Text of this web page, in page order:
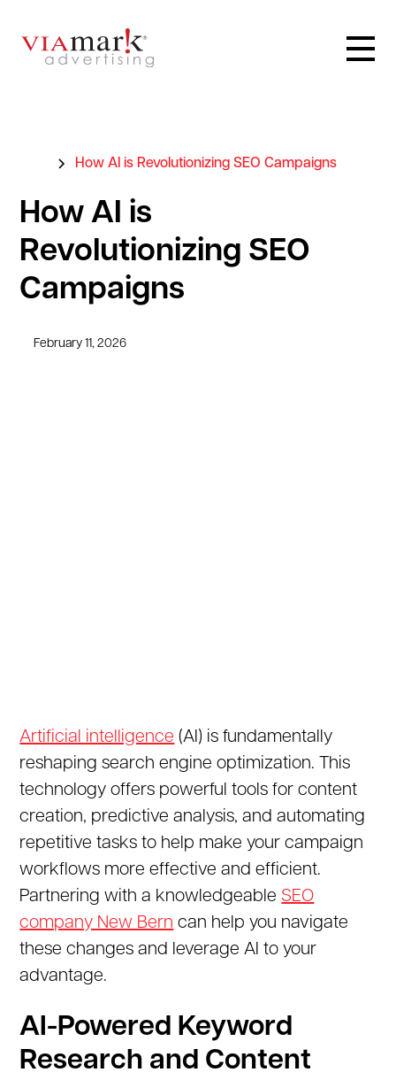
How AI is Revolutionizing SEO Campaigns
How AI is
Revolutionizing SEO
Campaigns
February 11, 2026
Artificial intelligence (AI) is fundamentally
reshaping search engine optimization. This
technology offers powerful tools for content
creation, predictive analysis, and automating
repetitive tasks to help make your campaign
workflows more effective and efficient.
Partnering with a knowledgeable SEO
company New Bern can help you navigate
these changes and leverage AI to your
advantage.
AI-Powered Keyword
Research and Content